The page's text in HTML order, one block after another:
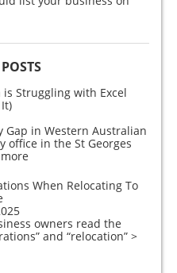
is Struggling with Excel
Gap in Western Australian
office in the St Georges
When Relocating To
owners read the
and “relocation” >